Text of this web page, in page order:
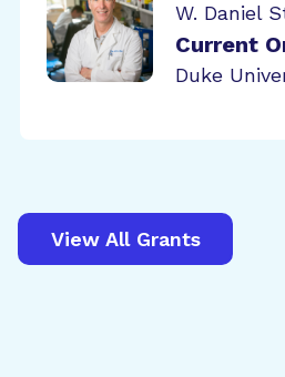
W. Daniel
Current
Duke
View All Grants